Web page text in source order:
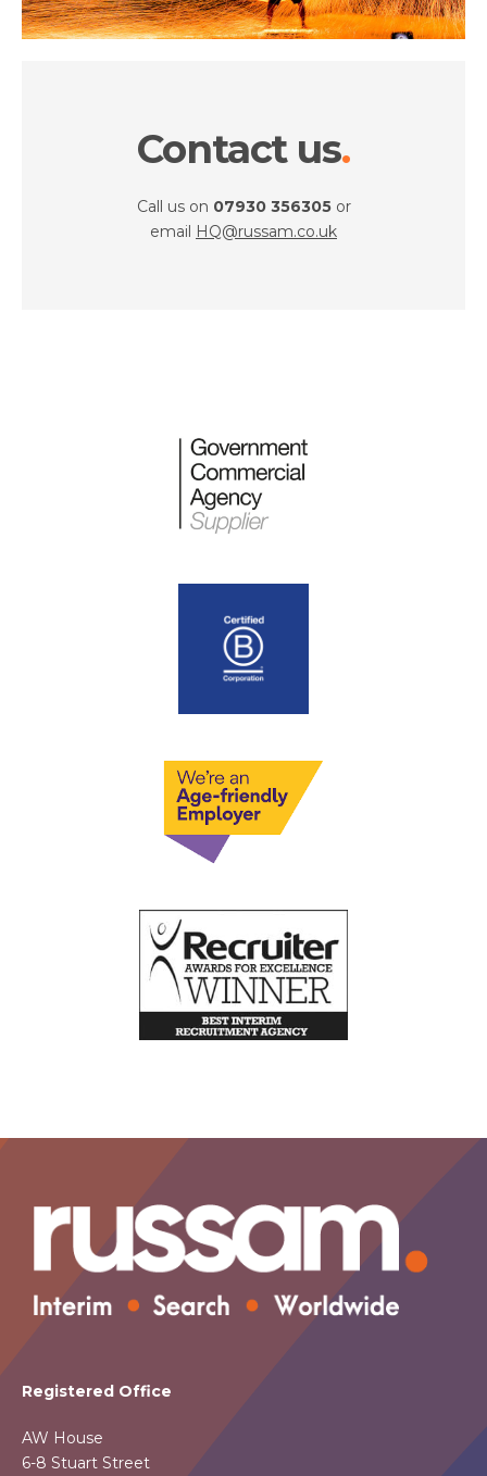
Contact us
Call us on 07930 356305or
email HQ@russam.co.uk
Registered Office
AW House
6-8 Stuart Street